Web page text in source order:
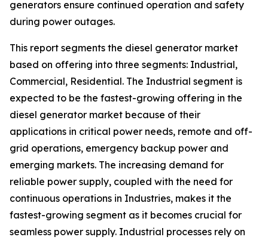
generators ensure continued operation and safety
during power outages.
This report segments the diesel generator market
based on offering into three segments: Industrial,
Commercial, Residential. The Industrial segment is
expected to be the fastest-growing offering in the
diesel generator market because of their
applications in critical power needs, remote and off-
grid operations, emergency backup power and
emerging markets. The increasing demand for
reliable power supply, coupled with the need for
continuous operations in Industries, makes it the
fastest-growing segment as it becomes crucial for
seamless power supply. Industrial processes rely on